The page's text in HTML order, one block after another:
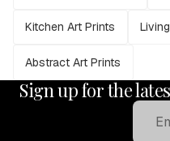
Kitchen Art Prints
Abstract Art Prints
Sign up for the